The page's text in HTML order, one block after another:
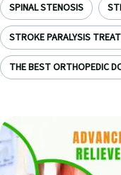
SPINAL STENOSIS
STROKE PARALYSIS
THE BEST ORTHOPEDIC